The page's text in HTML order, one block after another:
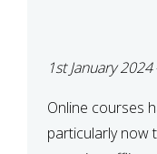
1st January 2024
Online courses
particularly now